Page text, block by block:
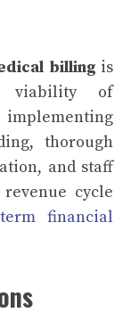
billing is
viability of
thorough
and staff
cycle
financial